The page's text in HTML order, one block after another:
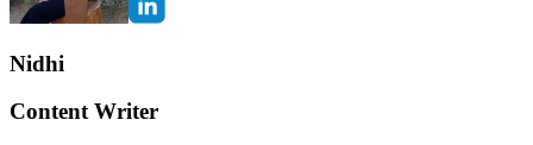
Nidhi
Content Writer